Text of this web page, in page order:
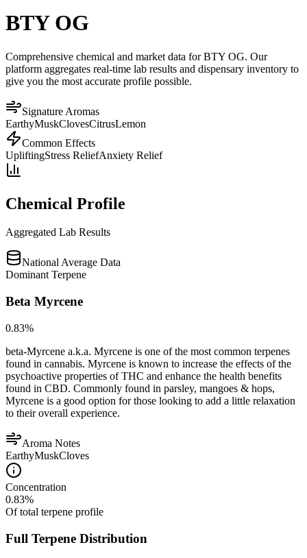
BTY OG
Comprehensive chemical and market data for BTY OG. Our
platform aggregates real-time lab results and dispensary inventory to
give you the most accurate profile possible.
Signature Aromas
EarthyMuskClovesCitrusLemon
Common Effects
UpliftingStress ReliefAnxiety Relief
Chemical Profile
Aggregated Lab Results
National Average Data
Dominant Terpene
Beta Myrcene
0.83%
beta-Myrcene a.k.a. Myrcene is one of the most common terpenes
found in cannabis. Myrcene is known to increase the effects of the
psychoactive properties of THC and enhance the health benefits
found in CBD. Commonly found in parsley, mangoes & hops,
Myrcene is a good option for those looking to add a little relaxation
to their overall experience.
Aroma Notes
EarthyMuskCloves
Concentration
0.83%
Of total terpene profile
Full Terpene Distribution